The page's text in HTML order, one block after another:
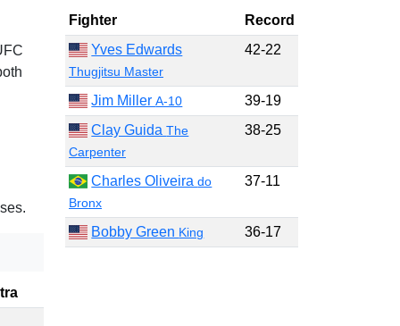
Fighter
Record
Yves Edwards
Thugjitsu Master
42-22
Jim MillerA-10
39-19
Clay GuidaThe
Carpenter
38-25
Charles Oliveirado
Bronx
37-11
Bobby Green King 36-17